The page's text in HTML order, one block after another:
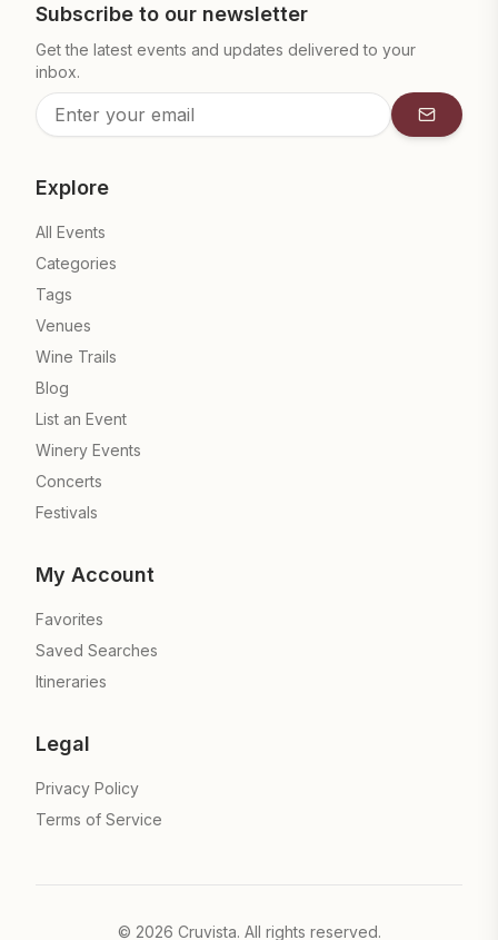
Subscribe to our newsletter
Get the latest events and updates delivered to your
inbox.
Explore
All Events
Categories
Tags
Venues
Wine Trails
Blog
List an Event
Winery Events
Concerts
Festivals
My Account
Favorites
Saved Searches
Itineraries
Legal
Privacy Policy
Terms of Service
© 2026 Cruvista. All rights reserved.